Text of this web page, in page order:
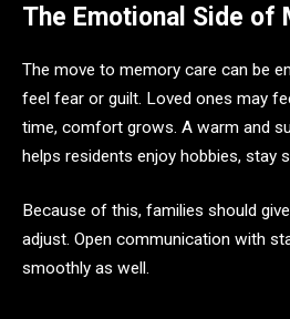
The Emotional Side of
The move to memory care can be
feel fear or guilt. Loved ones may
time, comfort grows. A warm and
helps residents enjoy hobbies, stay
Because of this, families should
adjust. Open communication with
smoothly as well.